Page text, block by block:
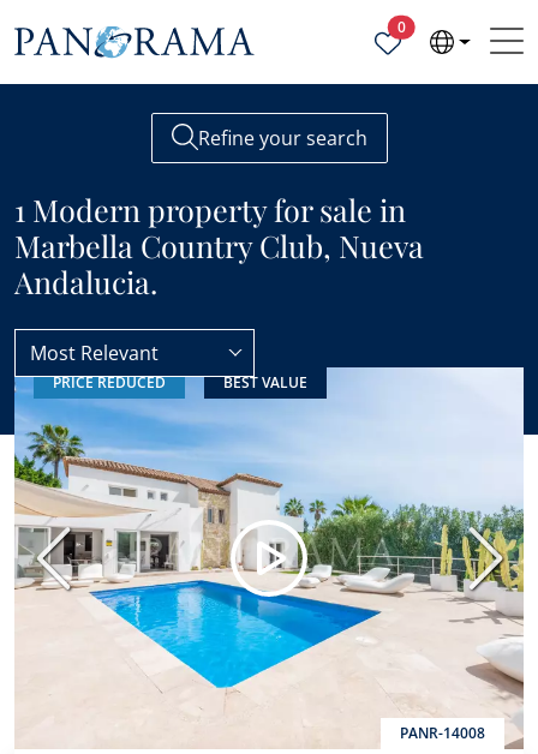
0Properties selected
Refine your search
1 Modern property for sale in
Marbella Country Club, Nueva
Andalucia.
Marbella Country Club Modern
Most Relevant
PRICE REDUCED BEST VALUE
PANR-14008
Previous Next